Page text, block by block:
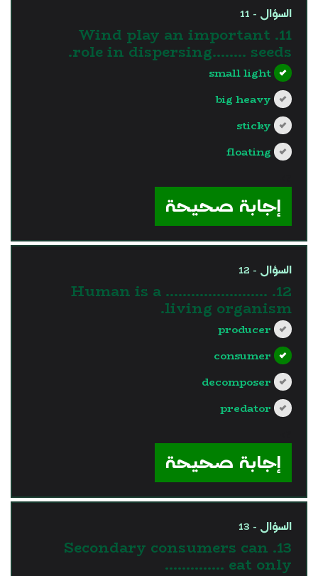
السؤال - 11
11. Wind play an important
role in dispersing…….. seeds.
small light
big heavy
sticky
floating
إجابة صحيحة
السؤال - 12
12. Human is a ……………………
living organism.
producer
consumer
decomposer
predator
إجابة صحيحة
السؤال - 13
13. Secondary consumers can
eat only …………..